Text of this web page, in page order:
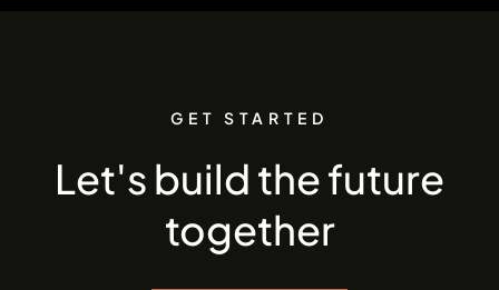
GET STARTED
Let's build the future
together